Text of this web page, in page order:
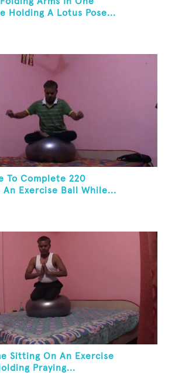
Holding A Lotus Pose...
To Complete 220
An Exercise Ball While...
Sitting On An Exercise
Praying...